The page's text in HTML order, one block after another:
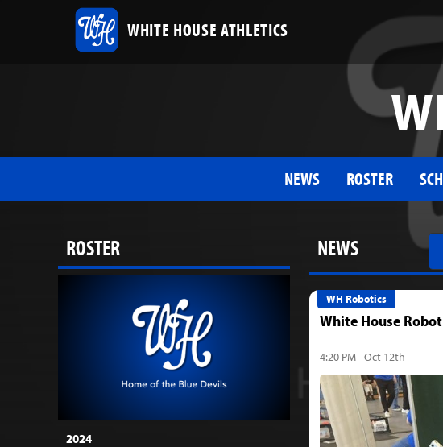
WHITE HOUSE ATHLETICS
NEWS ROSTER
ROSTER
2024
NEWS
WH Robotics
White House
4:20 PM - Oct 12th